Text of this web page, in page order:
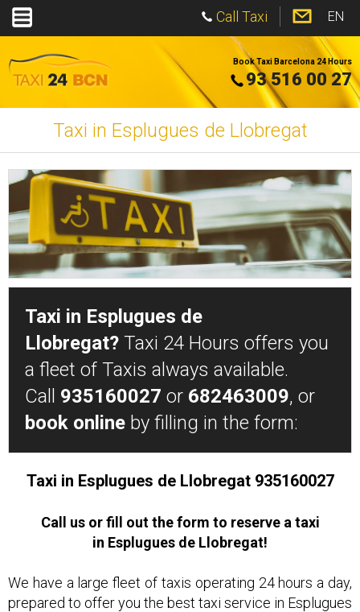
EN
Call Taxi
Book Taxi Barcelona 24 Hours
93 516 00 27
Taxi in Esplugues de Llobregat
Taxi in Esplugues de
Llobregat? Taxi 24 Hours offers you
a fleet of Taxis always available.
Call 935160027 or 682463009, or
book online by filling in the form:
Taxi in Esplugues de Llobregat 935160027
Call us or fill out the form to reserve a taxi
in Esplugues de Llobregat!
We have a large fleet of taxis operating 24 hours a day,
prepared to offer you the best taxi service in Esplugues